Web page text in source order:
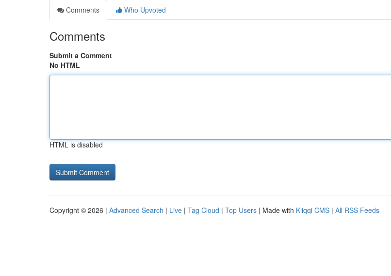
Comments
Who Upvoted
Comments
Submit a Comment
No HTML
HTML is disabled
Copyright © 2026 | Advanced Search | Live | Tag Cloud | Top Users | Made with Kliqqi CMS | All RSS Feeds